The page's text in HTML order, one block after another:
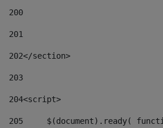
200
201
202</section>
203
204<script>
205
$(document).ready(